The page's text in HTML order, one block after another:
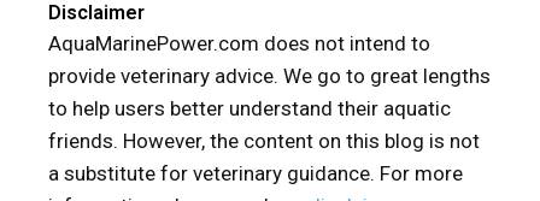
Disclaimer
AquaMarinePower.com does not intend to
provide veterinary advice. We go to great lengths
to help users better understand their aquatic
friends. However, the content on this blog is not
a substitute for veterinary guidance. For more